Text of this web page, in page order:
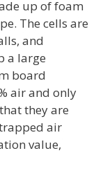
up of foam
The cells are
and
a large
board
air and only
they are
air
value,